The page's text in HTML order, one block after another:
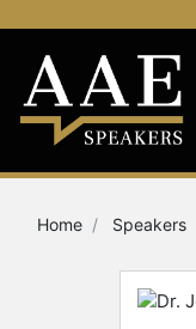
Home Speakers